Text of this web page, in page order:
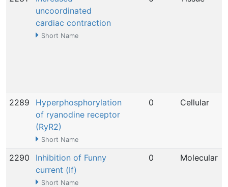
uncoordinated
cardiac contraction
Short Name
2289
Hyperphosphorylation
of ryanodine receptor
(RyR2)
Short Name
0 Cellular
2290
Inhibition of Funny
current (If)
Short Name
0 Molecular